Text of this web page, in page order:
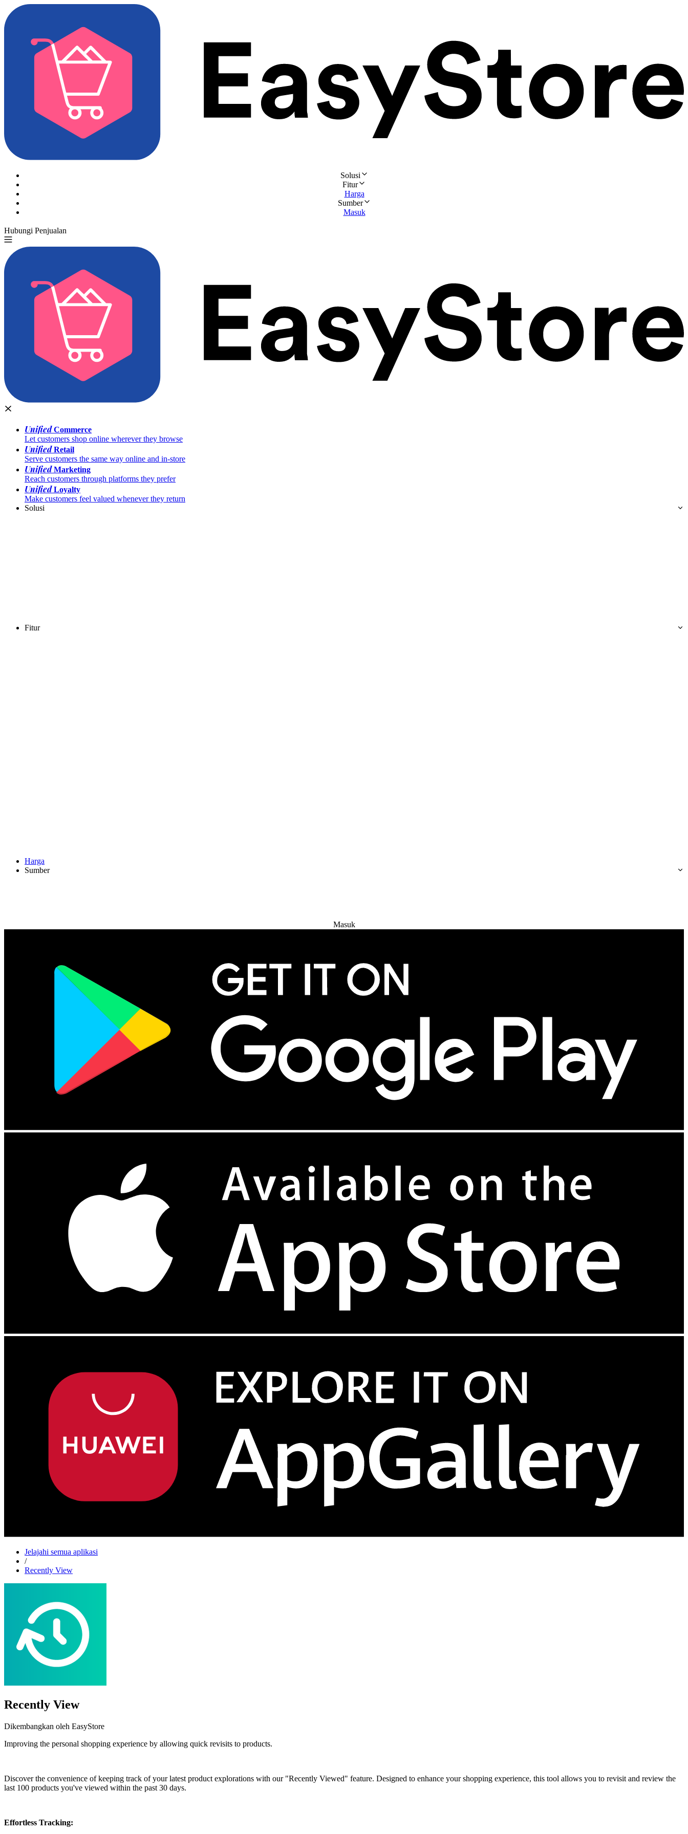
Solusi
Fitur
Harga
Sumber
Masuk
Hubungi Penjualan
UnifiedCommerce
Let customers shop online wherever they browse
UnifiedRetail
Serve customers the same way online and in-store
UnifiedMarketing
Reach customers through platforms they prefer
UnifiedLoyalty
Make customers feel valued whenever they return
Solusi
Fitur
Harga
Sumber
Masuk
Jelajahi semua aplikasi
/
Recently View
Recently View
Dikembangkan oleh EasyStore
Improving the personal shopping experience by allowing quick revisits to products.
Discover the convenience of keeping track of your latest product explorations with our "Recently Viewed" feature. Designed to enhance your shopping experience, this tool allows you to revisit and review the
last 100 products you've viewed within the past 30 days.
Effortless Tracking: